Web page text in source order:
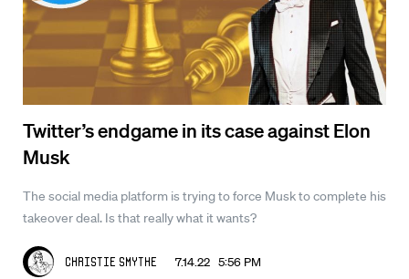
Twitter’s endgame in its case against Elon
Musk
The social media platform is trying to force Musk to complete his
takeover deal. Is that really what it wants?
Christie Smythe 7.14.22 5:56 PM